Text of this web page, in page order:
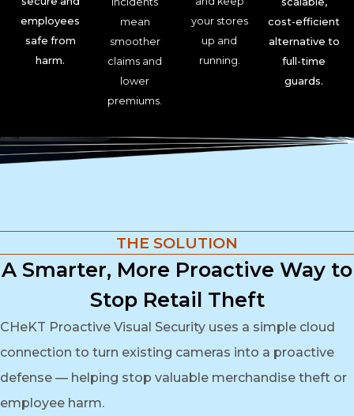
employees
safe from
harm.
mean
smoother
claims and
lower
premiums.
your stores
up and
running.
cost-efficient
alternative to
full-time
guards.
THE SOLUTION
A Smarter, More Proactive Way to
Stop Retail Theft
CHeKT Proactive Visual Security uses a simple cloud
connection to turn existing cameras into a proactive
defense — helping stop valuable merchandise theft or
employee harm.